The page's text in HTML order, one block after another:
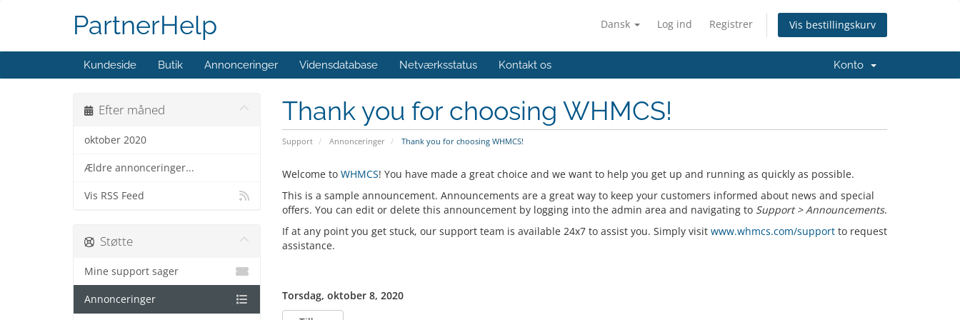
Dansk Log ind Registrer Vis bestillingskurv
PartnerHelp
Kundeside Butik Annonceringer Vidensdatabase Netværksstatus Kontakt os Konto
Thank you for choosing WHMCS!
Support Annonceringer Thank you for choosing WHMCS!
Efter måned
oktober 2020
Ældre annonceringer...
Vis RSS Feed
Welcome to WHMCS! You have made a great choice and we want to help you get up and running as quickly as possible.
This is a sample announcement. Announcements are a great way to keep your customers informed about news and special
offers. You can edit or delete this announcement by logging into the admin area and navigating to Support > Announcements.
If at any point you get stuck, our support team is available 24x7 to assist you. Simply visit www.whmcs.com/supportto request
assistance.
Torsdag, oktober 8, 2020
Støtte
Mine support sager
Annonceringer